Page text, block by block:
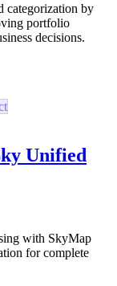
categorization by
portfolio
decisions.
Unified
with SkyMap
for complete